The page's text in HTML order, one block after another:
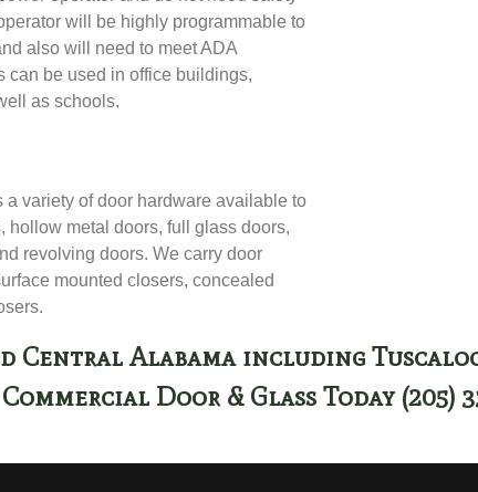
will be highly programmable to
also will need to meetADA
can be used in office buildings,
as schools.
variety of door hardware available to
hollow metal doors, full glass doors,
revolving doors. We carry door
mounted closers, concealed
Central Alabama including
Door & Glass Today (205)